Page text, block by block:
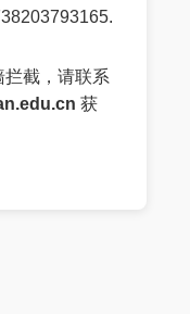
截，请联系
获